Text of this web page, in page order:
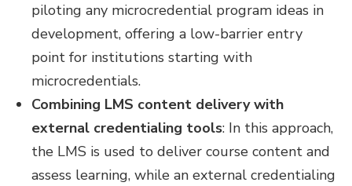
piloting any microcredential program ideas in
development, offering a low-barrier entry
point for institutions starting with
microcredentials.
Combining LMS content delivery with
external credentialing tools: In this approach,
the LMS is used to deliver course content and
assess learning, while an external credentialing